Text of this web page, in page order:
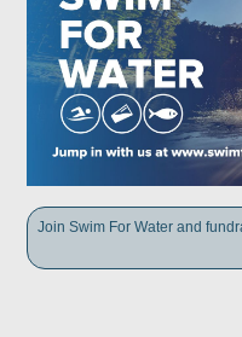
Join Swim For Water and